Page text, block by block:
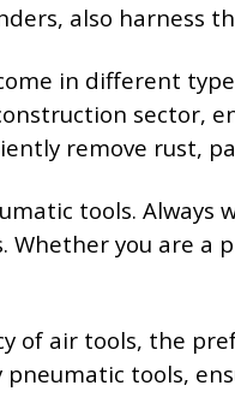
also harness
in different
sector,
remove rust,
tools. Always
you are a
of air tools, the
tools,